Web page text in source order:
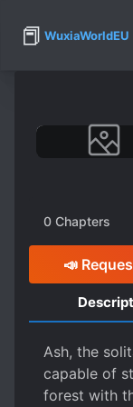
📕 WuxiaWorldEU
0 Chapters
📣
Ash, the
capable of
forest with